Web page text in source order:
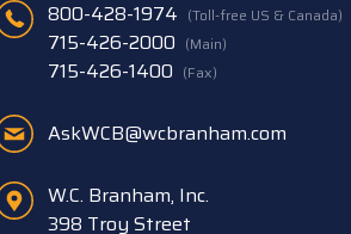
800-428-1974 (Toll-free US & Canada)
715-426-2000 (Main)
715-426-1400 (Fax)
AskWCB@wcbranham.com
W.C. Branham, Inc.
398 Troy Street